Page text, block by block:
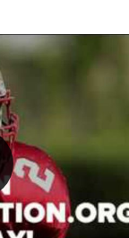
Ultimate
world of
you get to be the
draft pick, and
the gritty
completely